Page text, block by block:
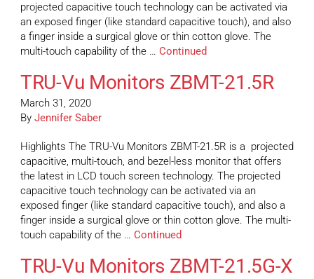
projected capacitive touch technology can be activated via
an exposed finger (like standard capacitive touch), and also
a finger inside a surgical glove or thin cotton glove. The
multi-touch capability of the … Continued
TRU-Vu Monitors ZBMT-21.5R
March 31, 2020
By Jennifer Saber
Highlights The TRU-Vu Monitors ZBMT-21.5R is a projected
capacitive, multi-touch, and bezel-less monitor that offers
the latest in LCD touch screen technology. The projected
capacitive touch technology can be activated via an
exposed finger (like standard capacitive touch), and also a
finger inside a surgical glove or thin cotton glove. The multi-
touch capability of the … Continued
TRU-Vu Monitors ZBMT-21.5G-X